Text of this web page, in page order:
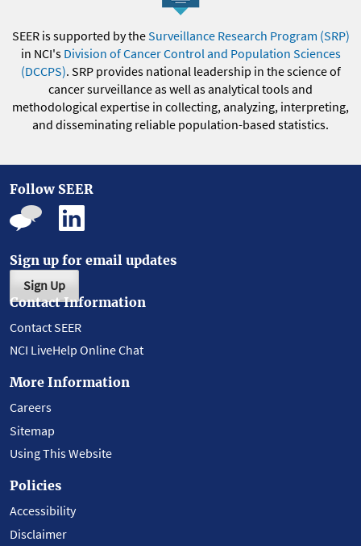
SEER is supported by theSurveillance Research Program (SRP)
in NCI's Division of Cancer Control and Population Sciences
(DCCPS). SRP provides national leadership in the science of
cancer surveillance as well as analytical tools and
methodological expertise in collecting, analyzing, interpreting,
and disseminating reliable population-based statistics.
Follow SEER
Sign up for email updates
Sign Up
Contact Information
Contact SEER
NCI LiveHelp Online Chat
More Information
Careers
Sitemap
Using This Website
Policies
Accessibility
Disclaimer